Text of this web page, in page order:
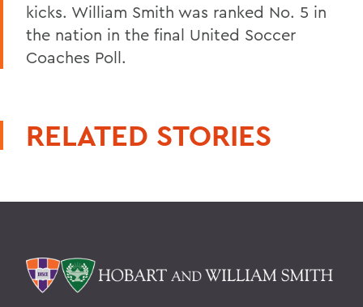
kicks. William Smith was ranked No. 5 in
the nation in the final United Soccer
Coaches Poll.
RELATED STORIES